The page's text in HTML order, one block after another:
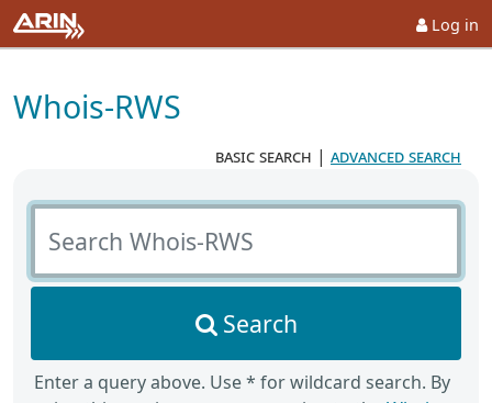
Log in
Whois-RWS
basic search | advanced search
Search Whois-RWS
Search
Enter a query above. Use * for wildcard search. By